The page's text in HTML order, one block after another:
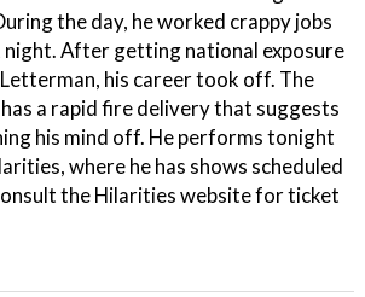
the day, he worked crappy jobs
night. After getting national exposure
his career took off. The
a rapid fire delivery that suggests
his mind off. He performs tonight
where he has shows scheduled
the Hilarities website for ticket